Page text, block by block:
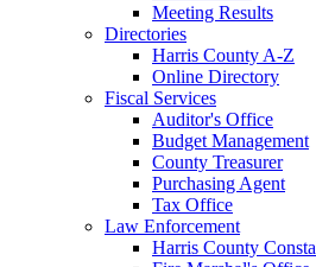
Meeting Results
Directories
Harris County A-Z
Online Directory
Fiscal Services
Auditor's Office
Budget Management
County Treasurer
Purchasing Agent
Tax Office
Law Enforcement
Harris County